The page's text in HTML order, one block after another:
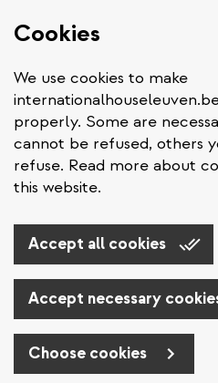
Cookies
We use cookies to make
properly. Some are
cannot be refused, others
refuse. Read more about
this website.
Accept all cookies
Accept necessary
Choose cookies